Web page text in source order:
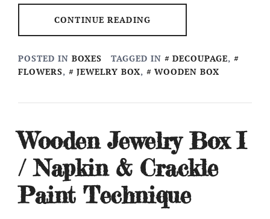
CONTINUE READING
POSTED IN BOXES TAGGED IN DECOUPAGE,
FLOWERS, JEWELRY BOX, WOODEN BOX
Wooden Jewelry Box I
/ Napkin & Crackle
Paint Technique